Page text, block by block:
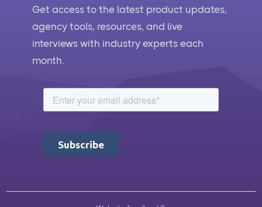
Get access to the latest product updates,
agency tools, resources, and live
interviews with industry experts each
month.